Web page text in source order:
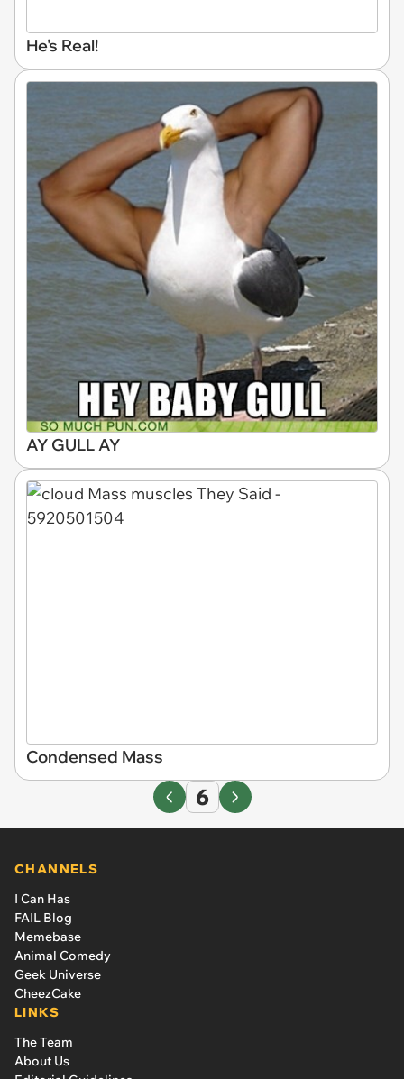
He's Real!
AY GULL AY
Condensed Mass
6
CHANNELS
I Can Has
FAIL Blog
Memebase
Animal Comedy
Geek Universe
CheezCake
LINKS
The Team
About Us